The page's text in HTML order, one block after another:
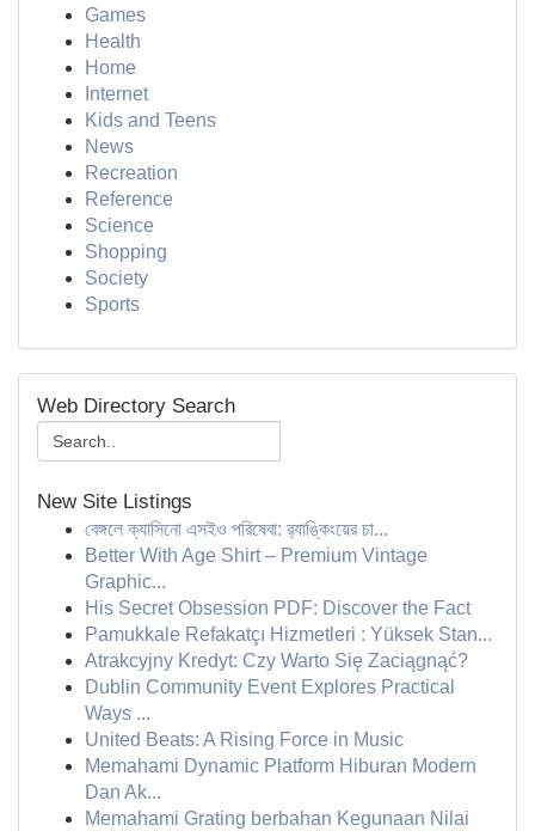
Games
Health
Home
Internet
Kids and Teens
News
Recreation
Reference
Science
Shopping
Society
Sports
Web Directory Search
New Site Listings
বেঙ্গলে ক্যাসিনো এসইও পরিষেবা: র‍্যাঙ্কিংয়ের চা...
Better With Age Shirt – Premium Vintage
Graphic...
His Secret Obsession PDF: Discover the Fact
Pamukkale Refakatçı Hizmetleri : Yüksek Stan...
Atrakcyjny Kredyt: Czy Warto Się Zaciągnąć?
Dublin Community Event Explores Practical
Ways ...
United Beats: A Rising Force in Music
Memahami Dynamic Platform Hiburan Modern
Dan Ak...
Memahami Grating berbahan Kegunaan Nilai